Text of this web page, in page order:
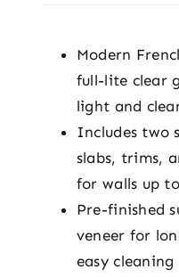
Modern
full-lite clear
light and
Includes two
slabs, trims,
for walls up
Pre-finished
veneer for
easy cleaning